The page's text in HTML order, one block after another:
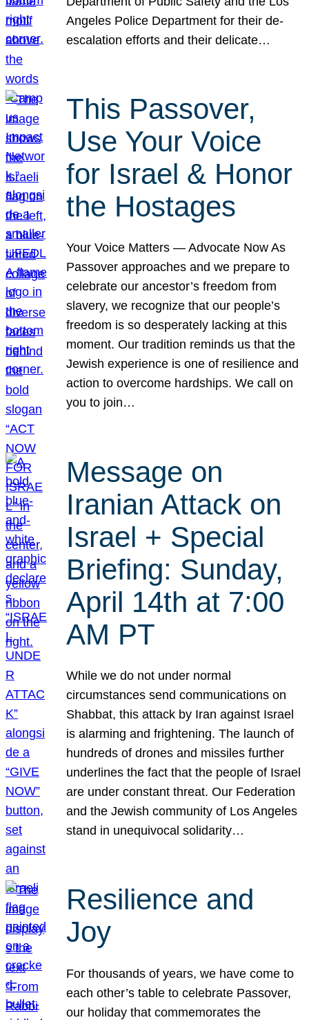
Angeles Police Department for their de-
escalation efforts and their delicate…
This Passover,
Use Your Voice
for Israel & Honor
the Hostages
Your Voice Matters — Advocate Now As
Passover approaches and we prepare to
celebrate our ancestor’s freedom from
slavery, we recognize that our people’s
freedom is so desperately lacking at this
moment. Our tradition reminds us that the
Jewish experience is one of resilience and
action to overcome hardships. We call on
you to join…
Message on
Iranian Attack on
Israel + Special
Briefing: Sunday,
April 14th at 7:00
AM PT
While we do not under normal
circumstances send communications on
Shabbat, this attack by Iran against Israel
is alarming and frightening. The launch of
hundreds of drones and missiles further
underlines the fact that the people of Israel
are under constant threat. Our Federation
and the Jewish community of Los Angeles
stand in unequivocal solidarity…
Resilience and
Joy
For thousands of years, we have come to
each other’s table to celebrate Passover,
our holiday that commemorates the